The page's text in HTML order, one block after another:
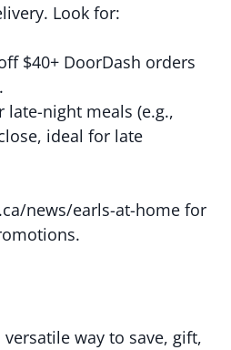
Look for:
$40+ DoorDash orders
late-night meals (e.g.,
ideal for late
news/earls-at-home for
way to save, gift,